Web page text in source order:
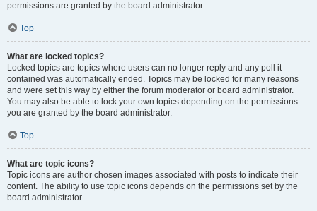
permissions are granted by the board administrator.
Top
What are locked topics?
Locked topics are topics where users can no longer reply and any poll it
contained was automatically ended. Topics may be locked for many reasons
and were set this way by either the forum moderator or board administrator.
You may also be able to lock your own topics depending on the permissions
you are granted by the board administrator.
Top
What are topic icons?
Topic icons are author chosen images associated with posts to indicate their
content. The ability to use topic icons depends on the permissions set by the
board administrator.